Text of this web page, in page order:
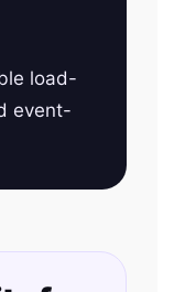
load-
event-